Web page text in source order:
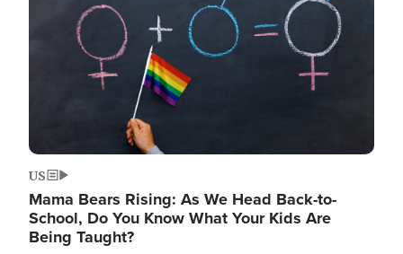
US
Mama Bears Rising: As We Head Back-to-
School, Do You Know What Your Kids Are
Being Taught?